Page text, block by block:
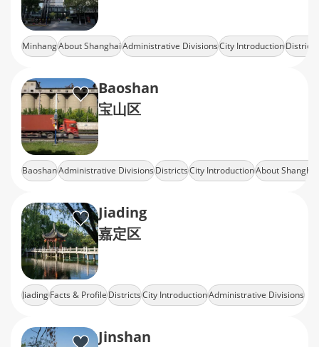
MinhangAbout ShanghaiAdministrative DivisionsCity IntroductionDistricts
Baoshan
宝山区
BaoshanAdministrative DivisionsDistrictsCity IntroductionAbout Shanghai
Jiading
嘉定区
JiadingFacts & ProfileDistrictsCity IntroductionAdministrative Divisions
Jinshan